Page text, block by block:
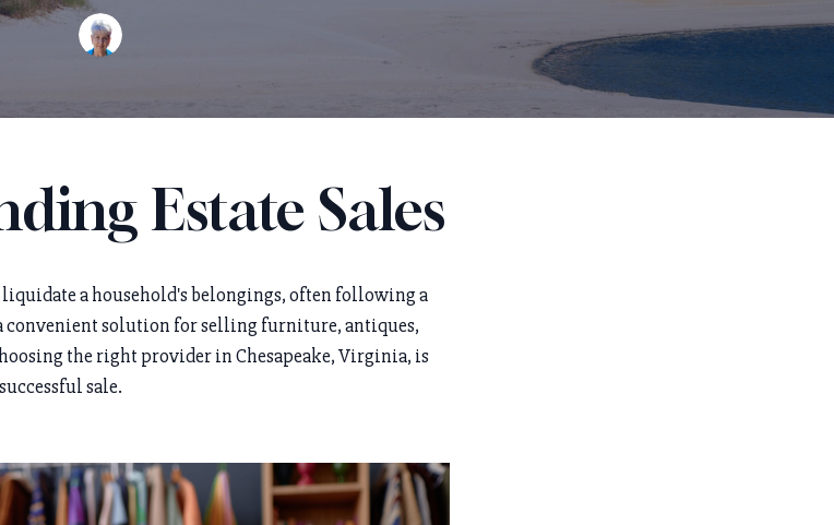
Estate Sales
liquidate a household's belongings, often following a
convenient solution for selling furniture, antiques,
the right provider in Chesapeake, Virginia, is
sale.